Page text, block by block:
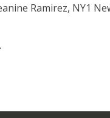
Ramirez, NY1